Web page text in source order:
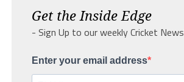
Get the Inside Edge
- Sign Up to our weekly Cricket
Enter your email address